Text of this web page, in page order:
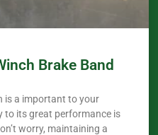
Brake Band
is a important to your
to its great performance is
worry, maintaining a